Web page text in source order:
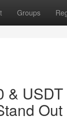
Groups
&